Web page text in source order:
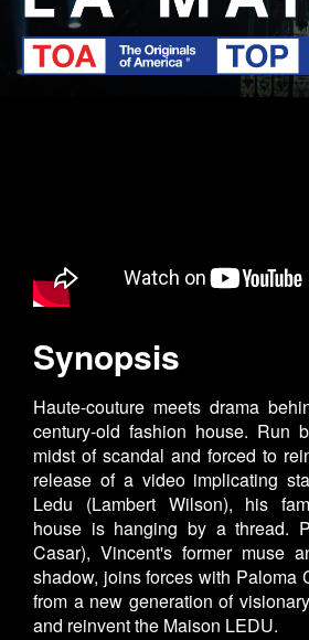
Synopsis
Haute-couture meets drama
century-old fashion house. Run
midst of scandal and forced to
release of a video implicating
Ledu (Lambert Wilson), his
house is hanging by a thread.
Casar), Vincent's former muse
shadow, joins forces with Paloma
from a new generation of
and reinvent the Maison LEDU.